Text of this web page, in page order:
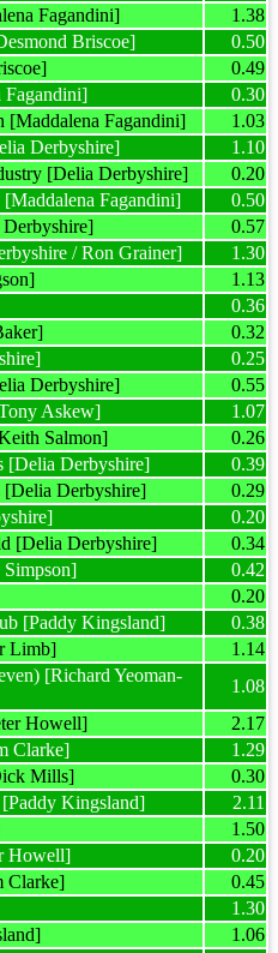
Fagandini]
1.38
Briscoe]
0.50
0.49
Fagandini]
0.30
[Maddalena Fagandini]
1.03
Derbyshire]
1.10
[Delia Derbyshire]
0.20
Fagandini]
0.50
0.57
/ Ron Grainer]
1.30
1.13
0.36
0.32
0.25
Derbyshire]
0.55
Askew]
1.07
Salmon]
0.26
[Delia Derbyshire]
0.39
[Delia Derbyshire]
0.29
0.20
[Delia Derbyshire]
0.34
0.42
0.20
[Paddy Kingsland]
0.38
Limb]
1.14
[Richard Yeoman-
1.08
Howell]
2.17
Clarke]
1.29
Mills]
0.30
Kingsland]
2.11
1.50
Howell]
0.20
Clarke]
0.45
1.30
1.06